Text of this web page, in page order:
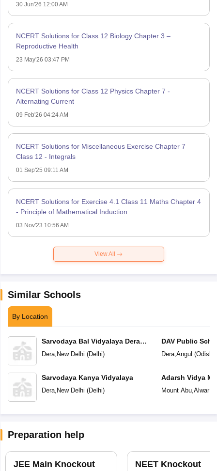
30 Jun'26 12:00 AM
NCERT Solutions for Class 12 Biology Chapter 3 –
Reproductive Health
23 May'26 03:47 PM
NCERT Solutions for Class 12 Physics Chapter 7 -
Alternating Current
09 Feb'26 04:24 AM
NCERT Solutions for Miscellaneous Exercise Chapter 7
Class 12 - Integrals
01 Sep'25 09:11 AM
NCERT Solutions for Exercise 4.1 Class 11 Maths Chapter 4
- Principle of Mathematical Induction
03 Nov'23 10:56 AM
View All
Similar Schools
By Location
Sarvodaya Bal Vidyalaya Dera
Village
Dera, New Delhi (Delhi)
Sarvodaya Kanya Vidyalaya
Dera, New Delhi (Delhi)
DAV Public
Dera,Angul (Odisha
Adarsh Vidya
Peeth
Mount Abu,Alwar(
Preparation help
JEE Main Knockout NEET Knockout